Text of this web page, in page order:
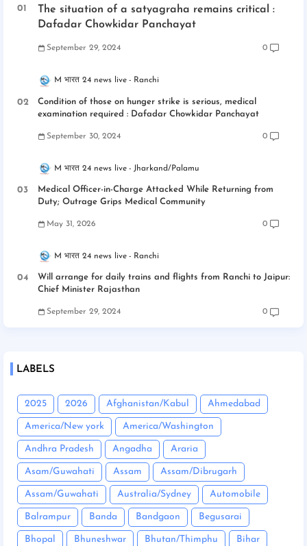
The situation of a satyagraha remains critical :
Dafadar Chowkidar Panchayat
September 29, 2024 0
M भारत 24 news live Ranchi
Condition of those on hunger strike is serious, medical
examination required : Dafadar Chowkidar Panchayat
September 30, 2024 0
M भारत 24 news live Jharkand/Palamu
Medical Officer-in-Charge Attacked While Returning from
Duty; Outrage Grips Medical Community
May 31, 2026 0
M भारत 24 news live Ranchi
Will arrange for daily trains and flights from Ranchi to Jaipur:
Chief Minister Rajasthan
September 29, 2024 0
LABELS
2025 2026 Afghanistan/Kabul Ahmedabad
America/New york America/Washington
Andhra Pradesh Angadha Araria
Asam/Guwahati Assam Assam/Dibrugarh
Assam/Guwahati Australia/Sydney Automobile
Balrampur Banda Bandgaon Begusarai
Bhopal Bhuneshwar Bhutan/Thimphu Bihar